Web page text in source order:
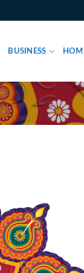
BUSINESS